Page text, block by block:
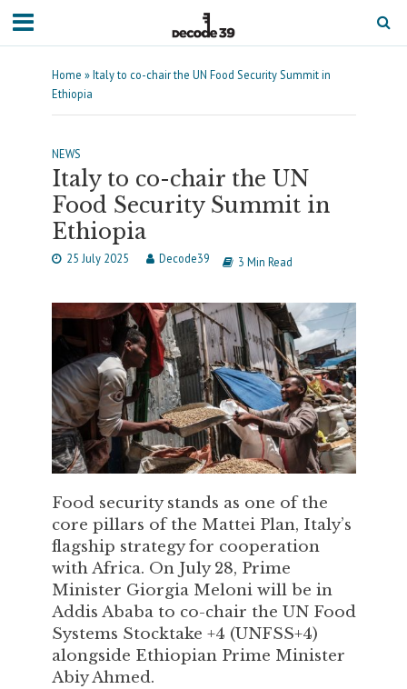
Home »Italy to co-chair the UN Food Security Summit in
Ethiopia
NEWS
Italy to co-chair the UN
Food Security Summit in
Ethiopia
25 July 2025 Decode39 3 Min Read
Food security stands as one of the
core pillars of the Mattei Plan, Italy’s
flagship strategy for cooperation
with Africa. On July 28, Prime
Minister Giorgia Meloni will be in
Addis Ababa to co-chair the UN Food
Systems Stocktake +4 (UNFSS+4)
alongside Ethiopian Prime Minister
Abiy Ahmed.